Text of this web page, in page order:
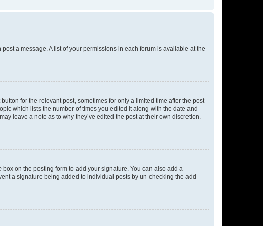
a message. A list of your permissions in each forum is available at the
for the relevant post, sometimes for only a limited time after the post
which lists the number of times you edited it along with the date and
leave a note as to why they’ve edited the post at their own discretion.
box on the posting form to add your signature. You can also add a
a signature being added to individual posts by un-checking the add